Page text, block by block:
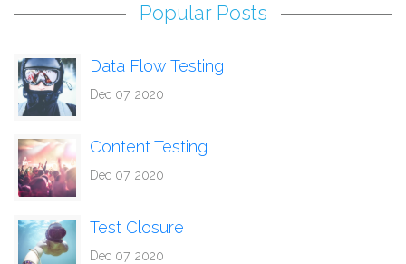
Popular Posts
Data Flow Testing
Dec 07, 2020
Content Testing
Dec 07, 2020
Test Closure
Dec 07, 2020